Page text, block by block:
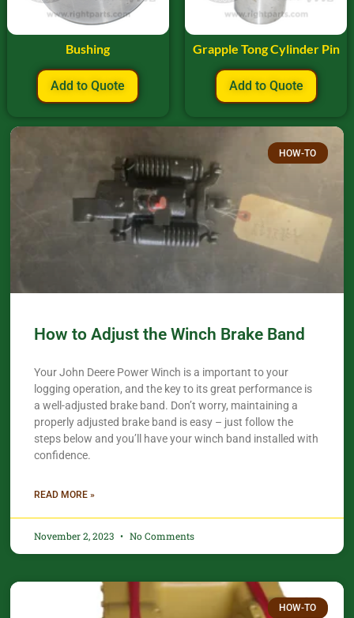
Bushing
Add to Quote
Grapple Tong Cylinder Pin
Add to Quote
HOW-TO
How to Adjust the Winch Brake Band
Your John Deere Power Winch is a important to your
logging operation, and the key to its great performance is
a well-adjusted brake band. Don’t worry, maintaining a
properly adjusted brake band is easy – just follow the
steps below and you’ll have your winch band installed with
confidence.​
READ MORE »
November 2, 2023 No Comments
HOW-TO